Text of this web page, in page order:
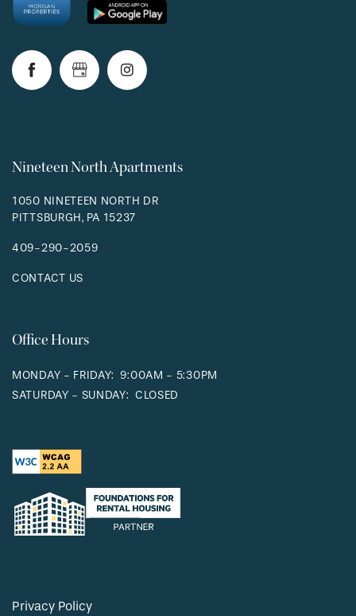
Nineteen North Apartments
1050 NINETEEN NORTH DR
PITTSBURGH, PA 15237
409-290-2059
CONTACT US
Office Hours
MONDAY - FRIDAY: 9:00AM - 5:30PM
SATURDAY - SUNDAY: CLOSED
Privacy Policy